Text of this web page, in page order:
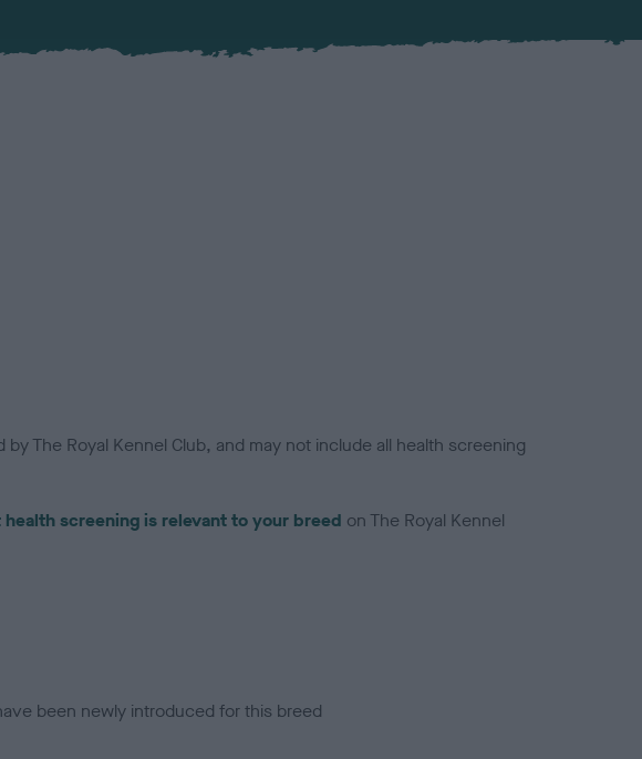
The Royal Kennel Club, and may not include all health screening
health screening is relevant to your breed on The Royal Kennel
been newly introduced for this breed